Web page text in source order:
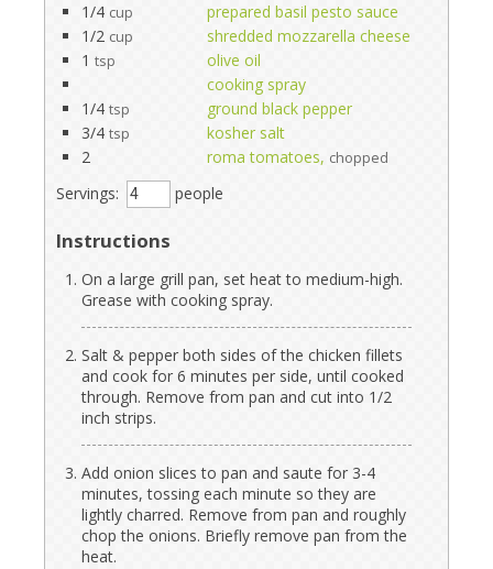
1/4 cup
prepared basil pesto sauce
1/2 cup
shredded mozzarella cheese
1 tsp
olive oil
cooking spray
1/4 tsp
ground black pepper
3/4 tsp
kosher salt
2
roma tomatoes, chopped
Servings: people
Instructions
On a large grill pan, set heat to medium-high.
Grease with cooking spray.
Salt & pepper both sides of the chicken fillets
and cook for 6 minutes per side, until cooked
through. Remove from pan and cut into 1/2
inch strips.
Add onion slices to pan and saute for 3-4
minutes, tossing each minute so they are
lightly charred. Remove from pan and roughly
chop the onions. Briefly remove pan from the
heat.